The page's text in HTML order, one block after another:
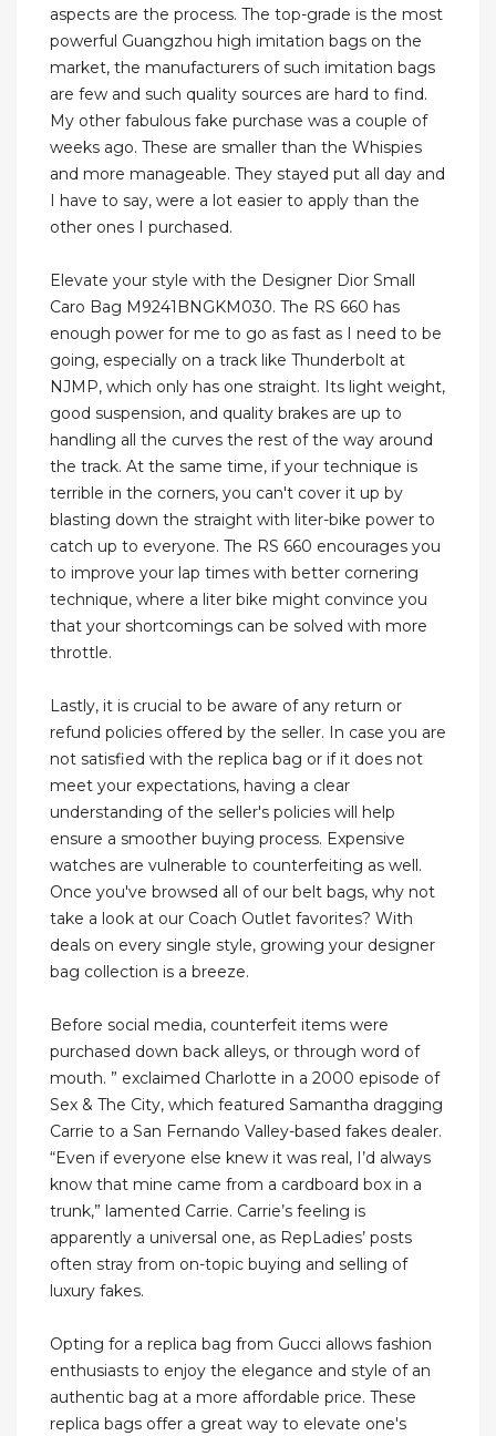
aspects are the process. The top-grade is the most
powerful Guangzhou high imitation bags on the
market, the manufacturers of such imitation bags
are few and such quality sources are hard to find.
My other fabulous fake purchase was a couple of
weeks ago. These are smaller than the Whispies
and more manageable. They stayed put all day and
I have to say, were a lot easier to apply than the
other ones I purchased.
Elevate your style with the Designer Dior Small
Caro Bag M9241BNGKM030. The RS 660 has
enough power for me to go as fast as I need to be
going, especially on a track like Thunderbolt at
NJMP, which only has one straight. Its light weight,
good suspension, and quality brakes are up to
handling all the curves the rest of the way around
the track. At the same time, if your technique is
terrible in the corners, you can't cover it up by
blasting down the straight with liter-bike power to
catch up to everyone. The RS 660 encourages you
to improve your lap times with better cornering
technique, where a liter bike might convince you
that your shortcomings can be solved with more
throttle.
Lastly, it is crucial to be aware of any return or
refund policies offered by the seller. In case you are
not satisfied with the replica bag or if it does not
meet your expectations, having a clear
understanding of the seller's policies will help
ensure a smoother buying process. Expensive
watches are vulnerable to counterfeiting as well.
Once you've browsed ​all of ​our belt bags, why not ​
take a look at our Coach Outlet​ favorites? With
deals on every single style, growing your designer
bag collection is a breeze.
Before social media, counterfeit items were
purchased down back alleys, or through word of
mouth. ” exclaimed Charlotte in a 2000 episode of
Sex & The City, which featured Samantha dragging
Carrie to a San Fernando Valley-based fakes dealer.
“Even if everyone else knew it was real, I’d always
know that mine came from a cardboard box in a
trunk,” lamented Carrie. Carrie’s feeling is
apparently a universal one, as RepLadies’ posts
often stray from on-topic buying and selling of
luxury fakes.
Opting for a replica bag from Gucci allows fashion
enthusiasts to enjoy the elegance and style of an
authentic bag at a more affordable price. These
replica bags offer a great way to elevate one's